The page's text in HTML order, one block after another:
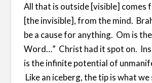
All that is outside [visible] comes
[the invisible], from the mind.
be a cause for anything. Om is
Word…” Christ had it spot on.
is the infinite potential of
Like an iceberg, the tip is what